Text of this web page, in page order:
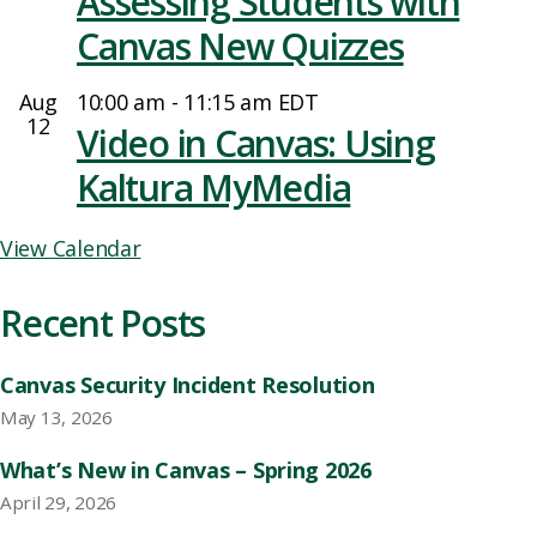
Canvas New Quizzes
Aug
12
10:00 am - 11:15 am EDT
Video in Canvas: Using
Kaltura MyMedia
View Calendar
Recent Posts
Canvas Security Incident Resolution
May 13, 2026
What’s New in Canvas – Spring 2026
April 29, 2026